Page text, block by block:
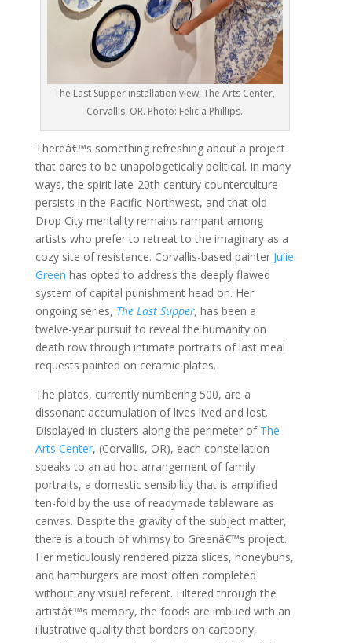
The Last Supper installation view, The Arts Center,
Corvallis, OR. Photo: Felicia Phillips.
Thereâ€™s something refreshing about a project
that dares to be unapologetically political. In many
ways, the spirit late-20th century counterculture
persists in the Pacific Northwest, and that old
Drop City mentality remains rampant among
artists who prefer to retreat to the imaginary as a
cozy site of resistance. Corvallis-based painter Julie
Green has opted to address the deeply flawed
system of capital punishment head on. Her
ongoing series, The Last Supper, has been a
twelve-year pursuit to reveal the humanity on
death row through intimate portraits of last meal
requests painted on ceramic plates.
The plates, currently numbering 500, are a
dissonant accumulation of lives lived and lost.
Displayed in clusters along the perimeter of The
Arts Center, (Corvallis, OR), each constellation
speaks to an ad hoc arrangement of family
portraits, a domestic sensibility that is amplified
ten-fold by the use of readymade tableware as
canvas. Despite the gravity of the subject matter,
there is a touch of whimsy to Greenâ€™s project.
Her meticulously rendered pizza slices, honeybuns,
and hamburgers are most often completed
without any visual referent. Filtered through the
artistâ€™s memory, the foods are imbued with an
illustrative quality that borders on cartoony,